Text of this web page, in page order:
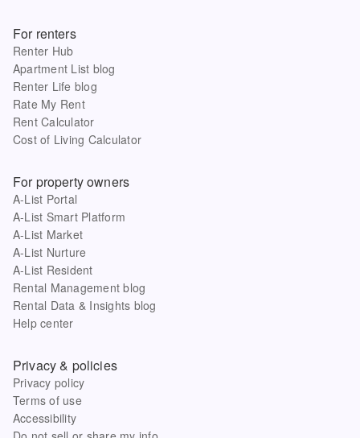
For renters
Renter Hub
Apartment List blog
Renter Life blog
Rate My Rent
Rent Calculator
Cost of Living Calculator
For property owners
A-List Portal
A-List Smart Platform
A-List Market
A-List Nurture
A-List Resident
Rental Management blog
Rental Data & Insights blog
Help center
Privacy & policies
Privacy policy
Terms of use
Accessibility